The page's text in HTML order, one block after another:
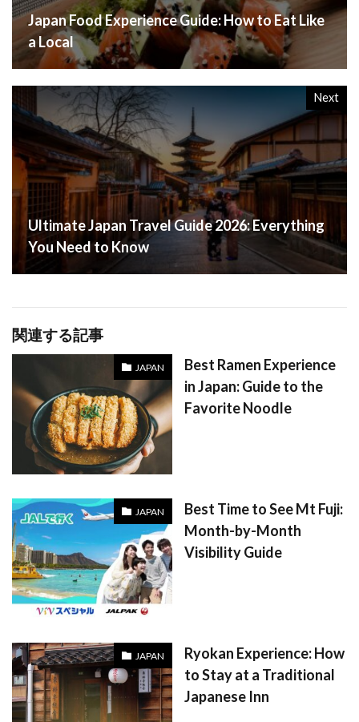
Japan Food Experience Guide: How to Eat Like
a Local
Next
Ultimate Japan Travel Guide 2026: Everything
You Need to Know
関連する記事
JAPAN
Best Ramen Experience
in Japan: Guide to the
Favorite Noodle
JAPAN
Best Time to See Mt Fuji:
Month-by-Month
Visibility Guide
JAPAN
Ryokan Experience: How
to Stay at a Traditional
Japanese Inn